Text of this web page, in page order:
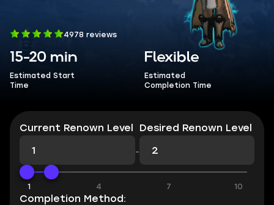
4978 reviews
15-20 min
Estimated Start
Time
Flexible
Estimated
Completion Time
Current Renown Level
-
Desired Renown Level
1 4 7 10
Completion Method: